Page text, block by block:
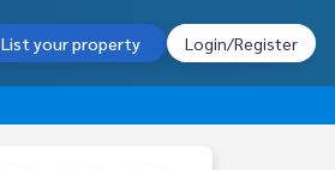
List your property Login/Register